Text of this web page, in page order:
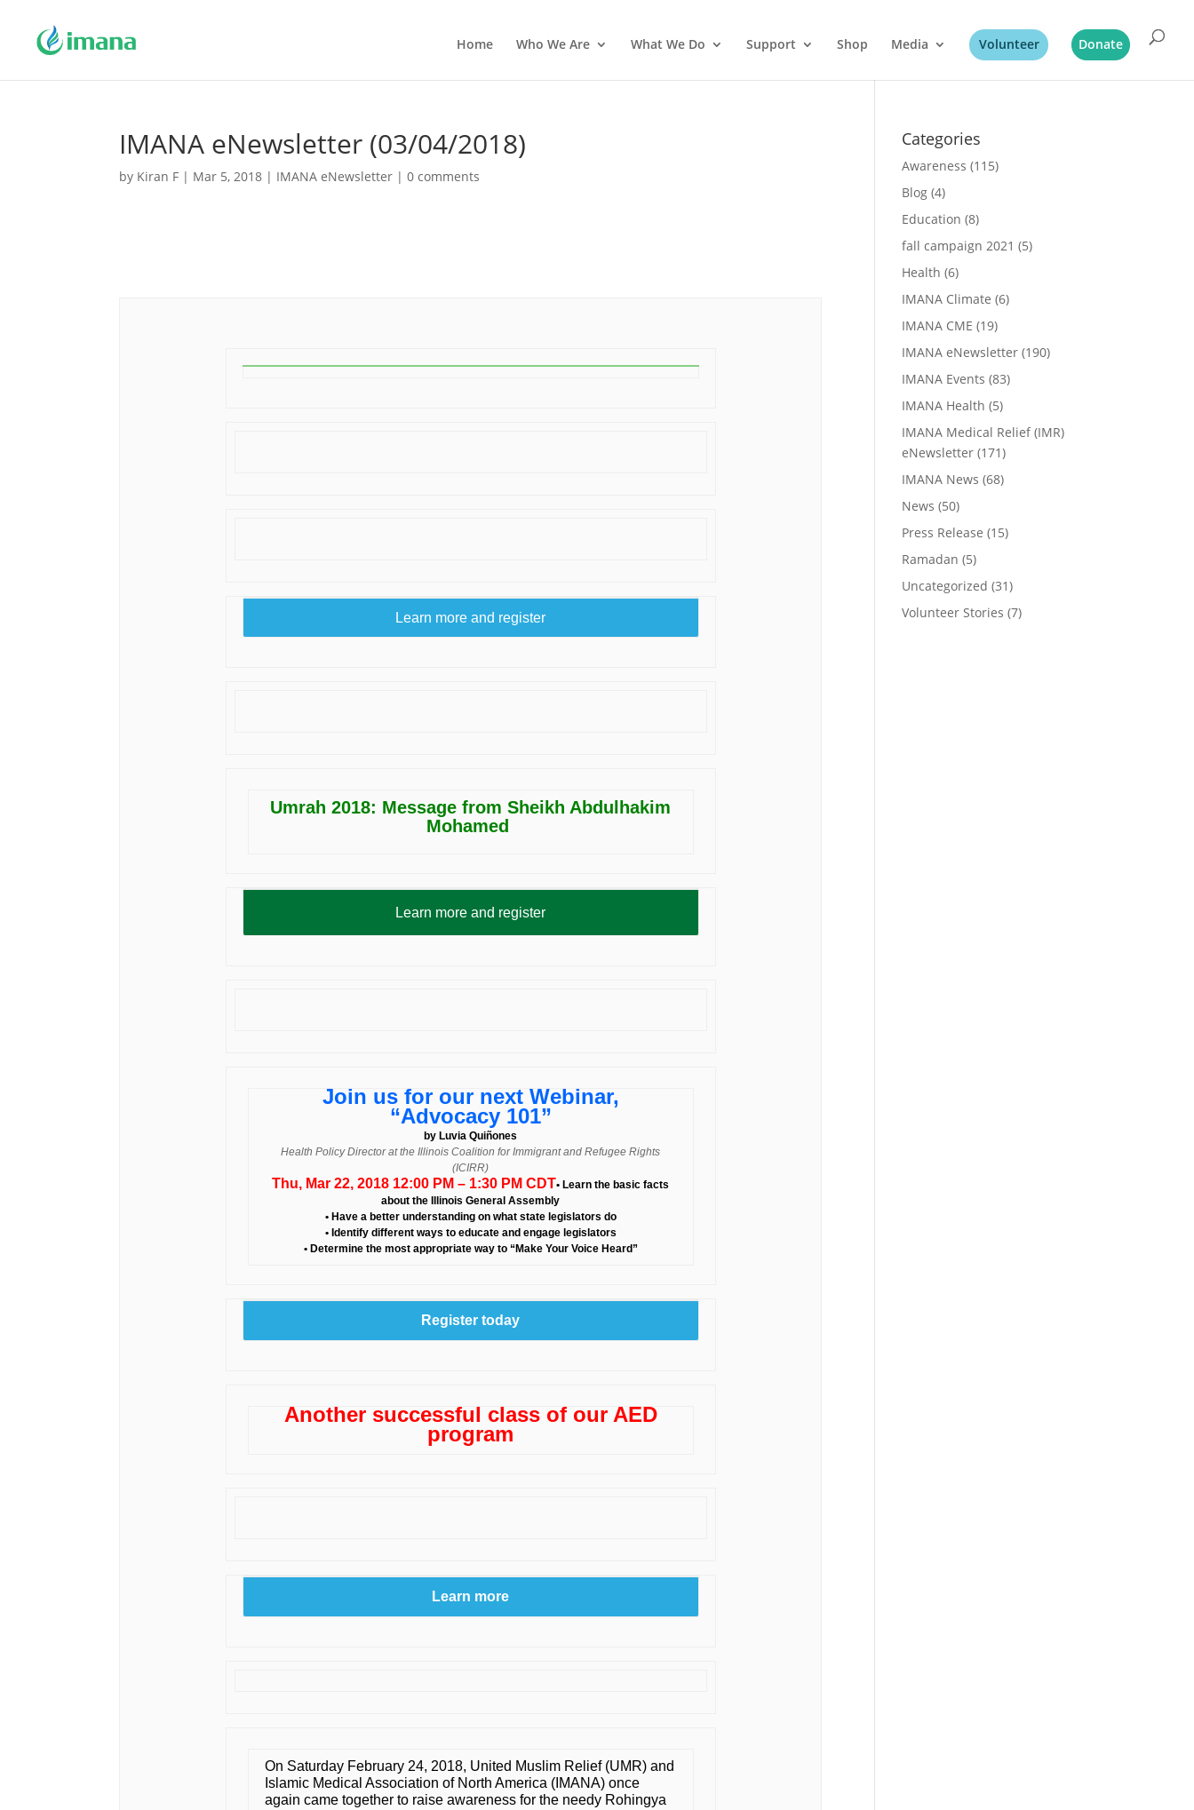
Home Who We Are What We Do Support Shop Media Volunteer Donate
IMANA eNewsletter (03/04/2018)
by Kiran F | Mar 5, 2018 | IMANA eNewsletter |0 comments
Learn more and register
Umrah 2018: Message from Sheikh Abdulhakim
Mohamed
Learn more and register
Join us for our next Webinar,
“Advocacy 101”
by Luvia Quiñones
Health Policy Director at the Illinois Coalition for Immigrant and Refugee Rights
(ICIRR)
Thu, Mar 22, 2018 12:00 PM – 1:30 PM CDT• Learn the basic facts
about the Illinois General Assembly
• Have a better understanding on what state legislators do
• Identify different ways to educate and engage legislators
• Determine the most appropriate way to “Make Your Voice Heard”
Register today
Another successful class of our AED
program
Learn more
On Saturday February 24, 2018, United Muslim Relief (UMR) and
Islamic Medical Association of North America (IMANA) once
again came together to raise awareness for the needy Rohingya
Categories
Awareness (115)
Blog (4)
Education (8)
fall campaign 2021 (5)
Health (6)
IMANA Climate (6)
IMANA CME (19)
IMANA eNewsletter (190)
IMANA Events (83)
IMANA Health (5)
IMANA Medical Relief (IMR)
eNewsletter (171)
IMANA News (68)
News (50)
Press Release (15)
Ramadan (5)
Uncategorized (31)
Volunteer Stories (7)